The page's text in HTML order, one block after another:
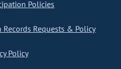
Policies
Records Requests & Policy
Policy